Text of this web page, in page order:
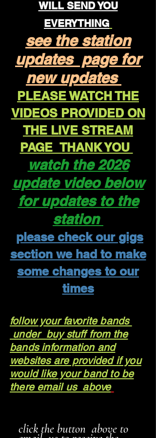
WILL SEND YOU
EVERYTHING
see the station
updates page for
new updates
PLEASE WATCH THE
VIDEOS PROVIDED ON
THE LIVE STREAM
PAGE THANK YOU
watch the 2026
update video below
for updates to the
station
please check our gigs
section we had to make
some changes to our
times
follow your favorite bands
under buy stuff from the
bands information and
websites are provided if you
would like your band to be
there email us above
click the button above to